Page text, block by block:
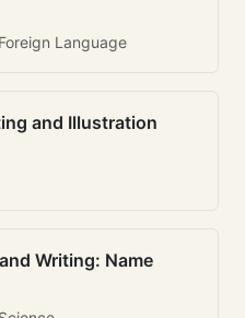
Language
and Illustration
Writing: Name